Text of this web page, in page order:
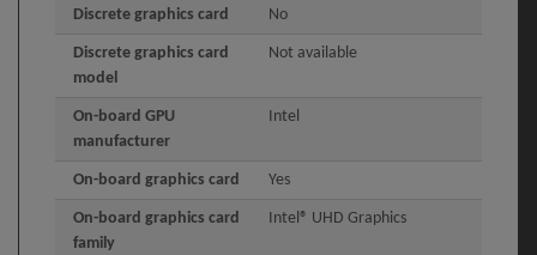
Discrete graphics card No
Discrete graphics card
model
Not available
On-board GPU
manufacturer
Intel
On-board graphics card Yes
On-board graphics card
family
Intel® UHD Graphics